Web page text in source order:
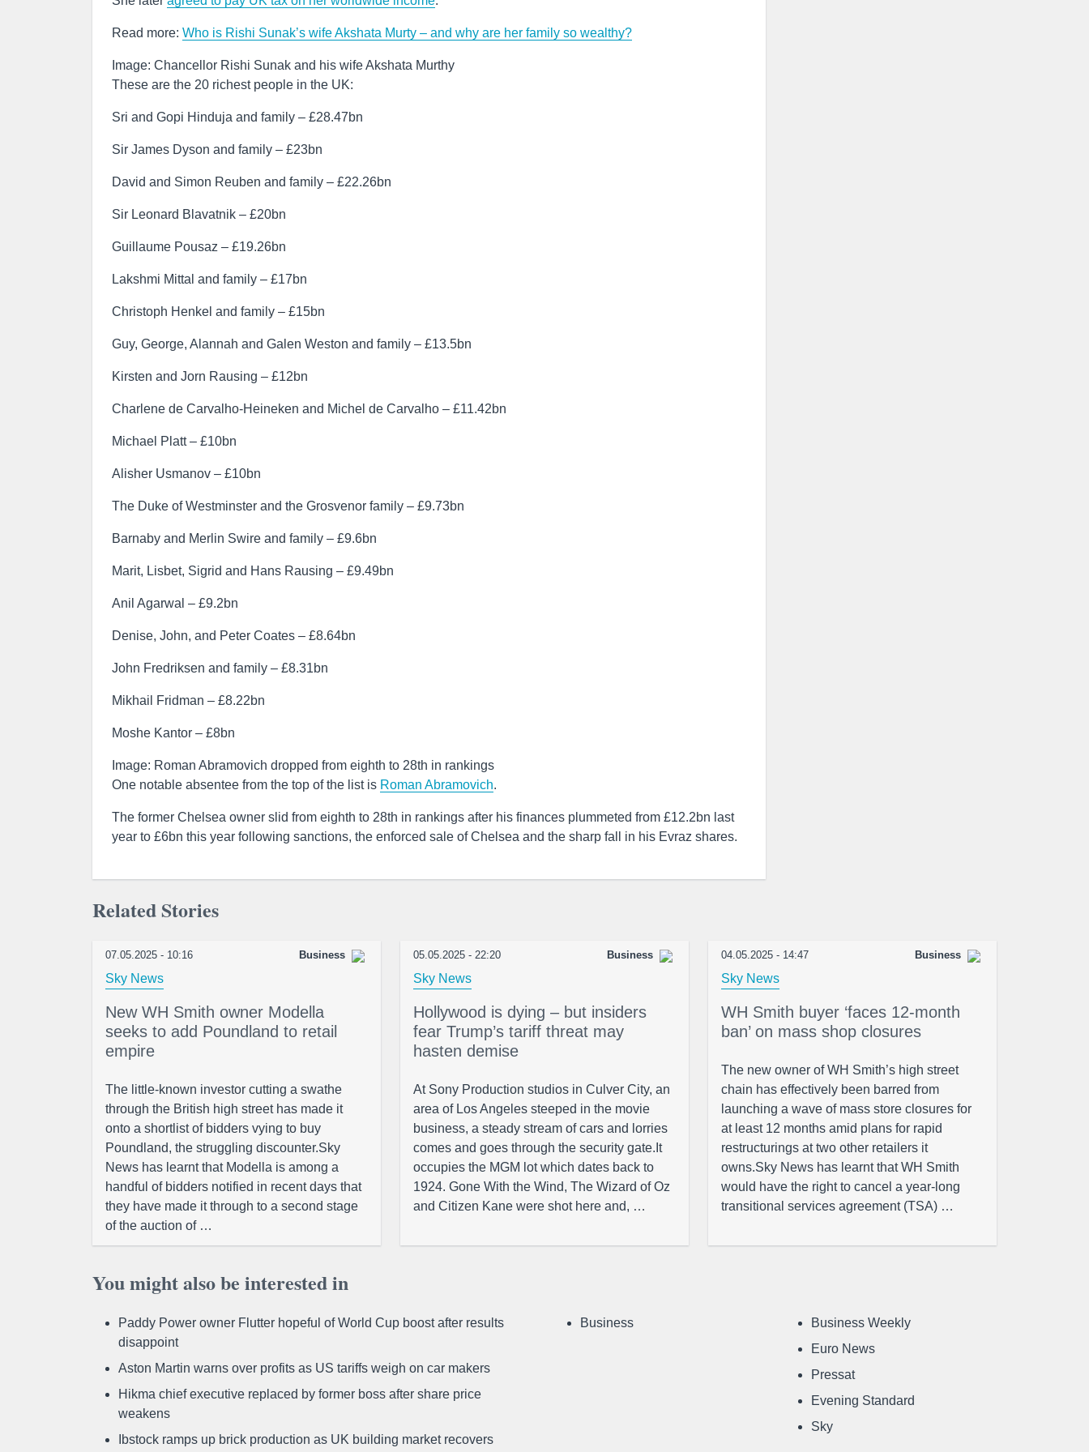
Read more: Who is Rishi Sunak’s wife Akshata Murty – and why are her family so wealthy?
Image: Chancellor Rishi Sunak and his wife Akshata Murthy
These are the 20 richest people in the UK:
Sri and Gopi Hinduja and family – £28.47bn
Sir James Dyson and family – £23bn
David and Simon Reuben and family – £22.26bn
Sir Leonard Blavatnik – £20bn
Guillaume Pousaz – £19.26bn
Lakshmi Mittal and family – £17bn
Christoph Henkel and family – £15bn
Guy, George, Alannah and Galen Weston and family – £13.5bn
Kirsten and Jorn Rausing – £12bn
Charlene de Carvalho-Heineken and Michel de Carvalho – £11.42bn
Michael Platt – £10bn
Alisher Usmanov – £10bn
The Duke of Westminster and the Grosvenor family – £9.73bn
Barnaby and Merlin Swire and family – £9.6bn
Marit, Lisbet, Sigrid and Hans Rausing – £9.49bn
Anil Agarwal – £9.2bn
Denise, John, and Peter Coates – £8.64bn
John Fredriksen and family – £8.31bn
Mikhail Fridman – £8.22bn
Moshe Kantor – £8bn
Image: Roman Abramovich dropped from eighth to 28th in rankings
One notable absentee from the top of the list is Roman Abramovich.
The former Chelsea owner slid from eighth to 28th in rankings after his finances plummeted from £12.2bn last
year to £6bn this year following sanctions, the enforced sale of Chelsea and the sharp fall in his Evraz shares.
Related Stories
07.05.2025 - 10:16 Business
Sky News
New WH Smith owner Modella
seeks to add Poundland to retail
empire
The little-known investor cutting a swathe
through the British high street has made it
onto a shortlist of bidders vying to buy
Poundland, the struggling discounter.Sky
News has learnt that Modella is among a
handful of bidders notified in recent days that
they have made it through to a second stage
of the auction of …
05.05.2025 - 22:20 Business
Sky News
Hollywood is dying – but insiders
fear Trump’s tariff threat may
hasten demise
At Sony Production studios in Culver City, an
area of Los Angeles steeped in the movie
business, a steady stream of cars and lorries
comes and goes through the security gate.It
occupies the MGM lot which dates back to
1924. Gone With the Wind, The Wizard of Oz
and Citizen Kane were shot here and, …
04.05.2025 - 14:47 Business
Sky News
WH Smith buyer ‘faces 12-month
ban’ on mass shop closures
The new owner of WH Smith’s high street
chain has effectively been barred from
launching a wave of mass store closures for
at least 12 months amid plans for rapid
restructurings at two other retailers it
owns.Sky News has learnt that WH Smith
would have the right to cancel a year-long
transitional services agreement (TSA) …
You might also be interested in
Paddy Power owner Flutter hopeful of World Cup boost after results
disappoint
Aston Martin warns over profits as US tariffs weigh on car makers
Hikma chief executive replaced by former boss after share price
weakens
Ibstock ramps up brick production as UK building market recovers
Business
Business Weekly
Euro News
Pressat
Evening Standard
Sky